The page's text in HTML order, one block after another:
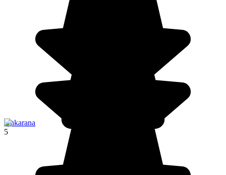
Ankarana
5